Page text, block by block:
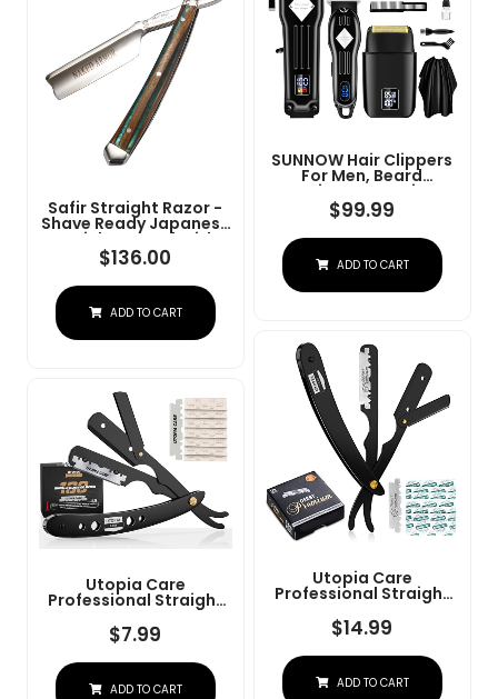
SUNNOW Hair Clippers
For Men, Beard
Trimmer & Hair
Trimmer & Electric Foil
Shavers Razor Kit, Hair
Cut Machines Men's
Beard Grooming Kit For
Home, Barber(Black)
$99.99
ADD TO CART
Safir Straight Razor -
Shave Ready Japanese
Stainless Steel With
Sandalwood Handle,
Barber Approved For
Men, Case Included,
Close Shave
$136.00
ADD TO CART
Utopia Care
Professional Straight
Razor For Men, Barber
Straight Edge Razor
Safety With 100 Pack
Blades, Black
$14.99
ADD TO CART
Utopia Care
Professional Straight
Razor For Men, Barber
Straight Edge Razor
Safety With 100 Pack
Blades, Black
$7.99
ADD TO CART